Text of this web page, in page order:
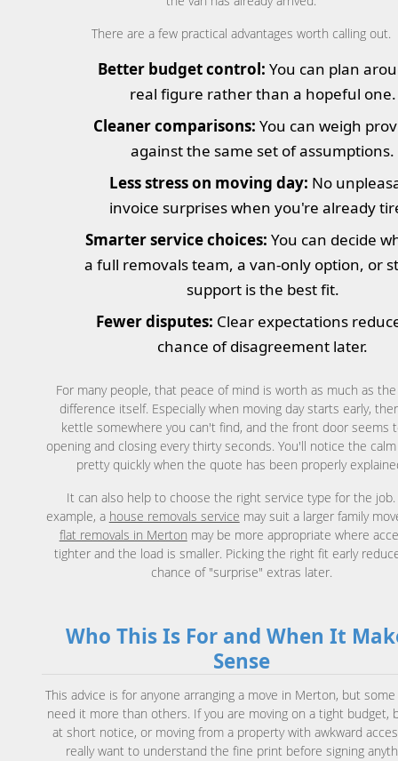
There are a few practical advantages worth calling out.
Better budget control: You can plan
real figure rather than a hopeful one.
Cleaner comparisons: You can weigh
against the same set of assumptions.
Less stress on moving day: No
invoice surprises when you're already
Smarter service choices: You can decide
a full removals team, a van-only option, or
support is the best fit.
Fewer disputes: Clear expectations
chance of disagreement later.
For many people, that peace of mind is worth as much as
difference itself. Especially when moving day starts early,
kettle somewhere you can't find, and the front door seems
opening and closing every thirty seconds. You'll notice the
pretty quickly when the quote has been properly
It can also help to choose the right service type for the job.
example, a house removals service may suit a larger family
flat removals in Merton may be more appropriate where
tighter and the load is smaller. Picking the right fit early
chance of "surprise" extras later.
Who This Is For and When It
Sense
This advice is for anyone arranging a move in Merton, but
need it more than others. If you are moving on a tight budget,
at short notice, or moving from a property with awkward
really want to understand the fine print before signing